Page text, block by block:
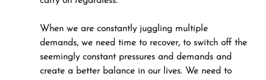
When we are constantly juggling multiple
demands, we need time to recover, to switch off the
seemingly constant pressures and demands and
create a better balance in our lives. We need to